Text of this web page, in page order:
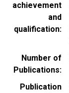
achievement
and
qualification
Number of
Publications
Publication